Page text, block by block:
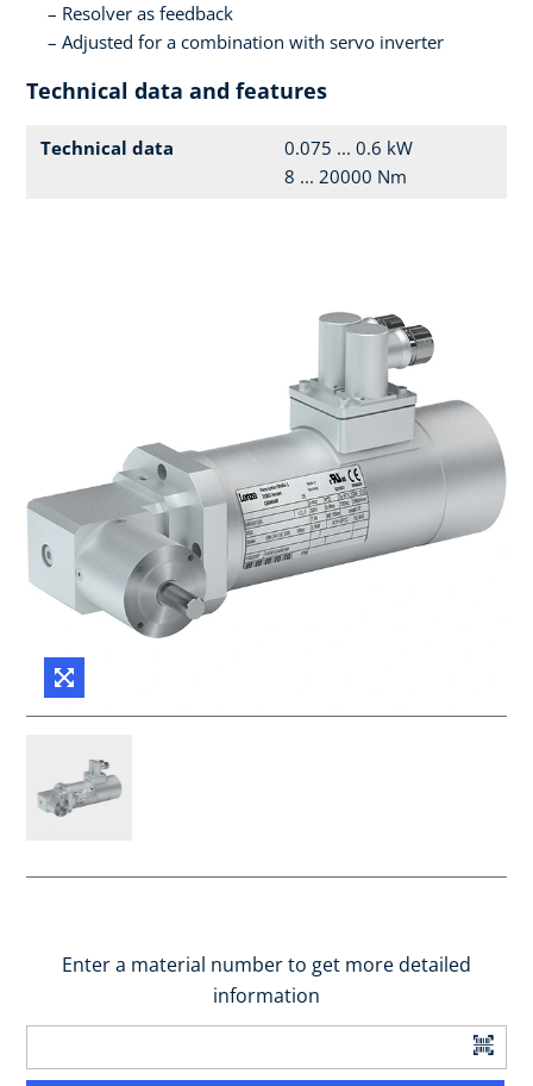
Resolver as feedback
Adjusted for a combination with servo inverter
Technical data and features
Technical data
0.075 ... 0.6 kW
8 ... 20000 Nm
Enter a material number to get more detailed
information